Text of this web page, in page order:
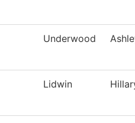
Underwood
Lidwin